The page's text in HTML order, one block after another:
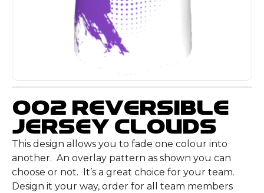
002 Reversible
Jersey Clouds
This design allows you to fade one colour into
another. An overlay pattern as shown you can
choose or not. It’s a great choice for your team.
Design it your way, order for all team members